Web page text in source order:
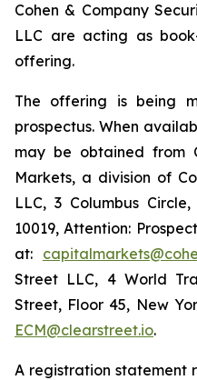
Cohen & Company
LLC are acting as
offering.
The offering is being
prospectus. When
may be obtained from
Markets, a division of
LLC, 3 Columbus
10019, Attention:
at:
Street LLC, 4 World
Street, Floor 45, New
ECM@clearstreet.io.
A registration statement